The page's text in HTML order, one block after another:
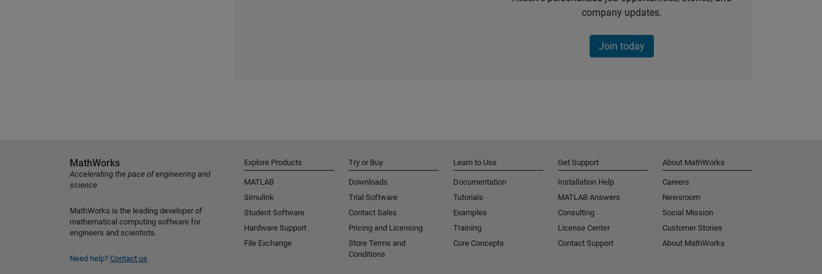
company updates.
Join today
MathWorks
Accelerating the pace of engineering and
science
MathWorks is the leading developer of
mathematical computing software for
engineers and scientists.
Need help? Contact us
Explore Products
MATLAB
Simulink
Student Software
Hardware Support
File Exchange
Try or Buy
Downloads
Trial Software
Contact Sales
Pricing and Licensing
Store Terms and
Conditions
Learn to Use
Documentation
Tutorials
Examples
Training
Core Concepts
Get Support
Installation Help
MATLAB Answers
Consulting
License Center
Contact Support
About MathWorks
Careers
Newsroom
Social Mission
Customer Stories
About MathWorks